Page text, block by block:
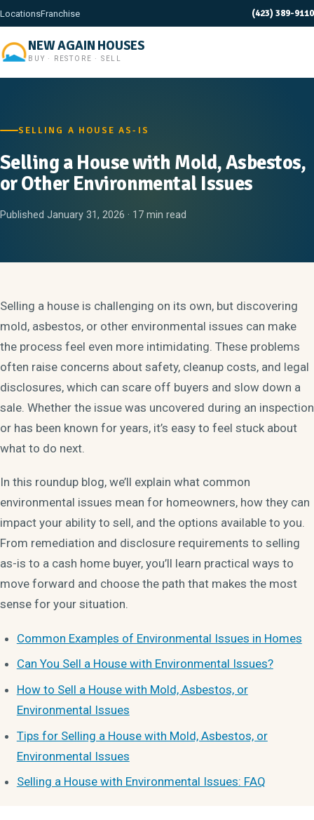
LocationsFranchise (423) 389-9110
NEW AGAIN HOUSES
BUY · RESTORE · SELL
SELLING A HOUSE AS-IS
Selling a House with Mold, Asbestos,
or Other Environmental Issues
Published January 31, 2026 · 17 min read
Selling a house is challenging on its own, but discovering
mold, asbestos, or other environmental issues can make
the process feel even more intimidating. These problems
often raise concerns about safety, cleanup costs, and legal
disclosures, which can scare off buyers and slow down a
sale. Whether the issue was uncovered during an inspection
or has been known for years, it’s easy to feel stuck about
what to do next.
In this roundup blog, we’ll explain what common
environmental issues mean for homeowners, how they can
impact your ability to sell, and the options available to you.
From remediation and disclosure requirements to selling
as-is to a cash home buyer, you’ll learn practical ways to
move forward and choose the path that makes the most
sense for your situation.
Common Examples of Environmental Issues in Homes
Can You Sell a House with Environmental Issues?
How to Sell a House with Mold, Asbestos, or
Environmental Issues
Tips for Selling a House with Mold, Asbestos, or
Environmental Issues
Selling a House with Environmental Issues: FAQ